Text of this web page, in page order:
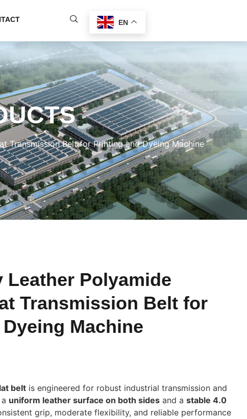
EN
Transmission Belt for Printing and Dyeing Machine
Leather Polyamide
Transmission Belt for
Machine
beltis engineered for robust industrial transmission and
uniform leather surface on both sidesand a stable 4.0
grip, moderate flexibility, and reliable performance